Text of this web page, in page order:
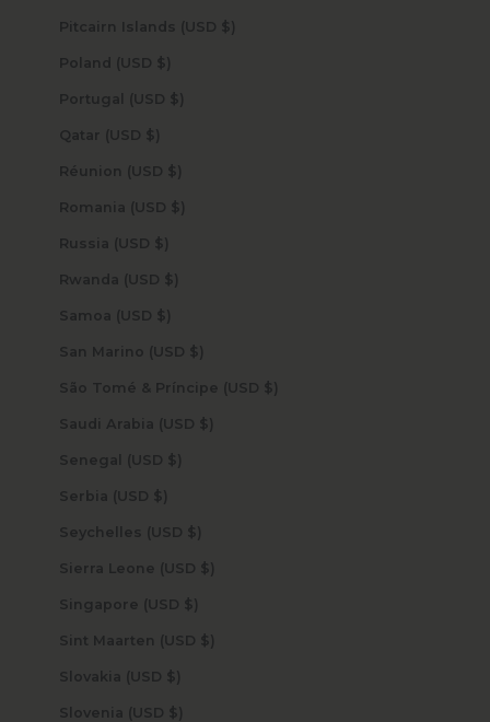
Pitcairn Islands (USD $)
Poland (USD $)
Portugal (USD $)
Qatar (USD $)
Réunion (USD $)
Romania (USD $)
Russia (USD $)
Rwanda (USD $)
Samoa (USD $)
San Marino (USD $)
São Tomé & Príncipe (USD $)
Saudi Arabia (USD $)
Senegal (USD $)
Serbia (USD $)
Seychelles (USD $)
Sierra Leone (USD $)
Singapore (USD $)
Sint Maarten (USD $)
Slovakia (USD $)
Slovenia (USD $)